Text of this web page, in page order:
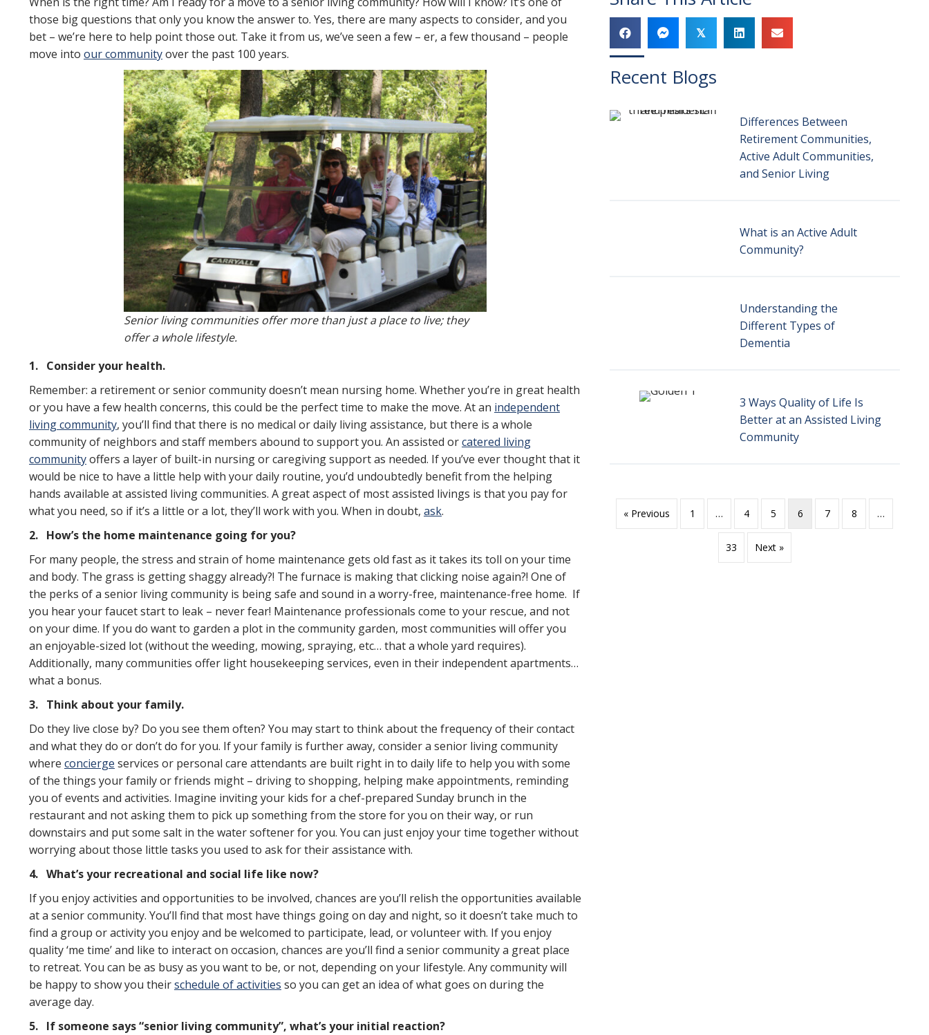
those big questions that only you know the answer to. Yes, there are many aspects to consider, and you
bet – we’re here to help point those out. Take it from us, we’ve seen a few – er, a few thousand – people
move into our communityover the past 100 years.
Senior living communities offer more than just a place to live; they
offer a whole lifestyle.
1. Consider your health.
Remember: a retirement or senior community doesn’t mean nursing home. Whether you’re in great health
or you have a few health concerns, this could be the perfect time to make the move. At an independent
living community, you’ll find that there is no medical or daily living assistance, but there is a whole
community of neighbors and staff members abound to support you. An assisted orcatered living
communityoffers a layer of built-in nursing or caregiving support as needed. If you’ve ever thought that it
would be nice to have a little help with your daily routine, you’d undoubtedly benefit from the helping
hands available at assisted living communities. A great aspect of most assisted livings is that you pay for
what you need, so if it’s a little or a lot, they’ll work with you. When in doubt, ask.
2. How’s the home maintenance going for you?
For many people, the stress and strain of home maintenance gets old fast as it takes its toll on your time
and body. The grass is getting shaggy already?! The furnace is making that clicking noise again?! One of
the perks of a senior living community is being safe and sound in a worry-free, maintenance-free home. If
you hear your faucet start to leak – never fear! Maintenance professionals come to your rescue, and not
on your dime. If you do want to garden a plot in the community garden, most communities will offer you
an enjoyable-sized lot (without the weeding, mowing, spraying, etc… that a whole yard requires).
Additionally, many communities offer light housekeeping services, even in their independent apartments…
what a bonus.
3. Think about your family.
Do they live close by? Do you see them often? You may start to think about the frequency of their contact
and what they do or don’t do for you. If your family is further away, consider a senior living community
where concierge services or personal care attendants are built right in to daily life to help you with some
of the things your family or friends might – driving to shopping, helping make appointments, reminding
you of events and activities. Imagine inviting your kids for a chef-prepared Sunday brunch in the
restaurant and not asking them to pick up something from the store for you on their way, or run
downstairs and put some salt in the water softener for you. You can just enjoy your time together without
worrying about those little tasks you used to ask for their assistance with.
4. What’s your recreational and social life like now?
If you enjoy activities and opportunities to be involved, chances are you’ll relish the opportunities available
at a senior community. You’ll find that most have things going on day and night, so it doesn’t take much to
find a group or activity you enjoy and be welcomed to participate, lead, or volunteer with. If you enjoy
quality ‘me time’ and like to interact on occasion, chances are you’ll find a senior community a great place
to retreat. You can be as busy as you want to be, or not, depending on your lifestyle. Any community will
be happy to show you theirschedule of activities so you can get an idea of what goes on during the
average day.
5. If someone says “senior living community”, what’s your initial reaction?
𝕏
Recent Blogs
Differences Between
Retirement Communities,
Active Adult Communities,
and Senior Living
What is an Active Adult
Community?
Understanding the
Different Types of
Dementia
3 Ways Quality of Life Is
Better at an Assisted Living
Community
« Previous 1 … 4 5 6 7 8 …
33 Next »